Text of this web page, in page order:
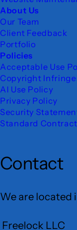
About Us
Our Team
Client Feedback
Portfolio
Policies
Acceptable Use
Copyright
AI Use Policy
Privacy Policy
Security
Standard
Contact
We are located
Freelock LLC